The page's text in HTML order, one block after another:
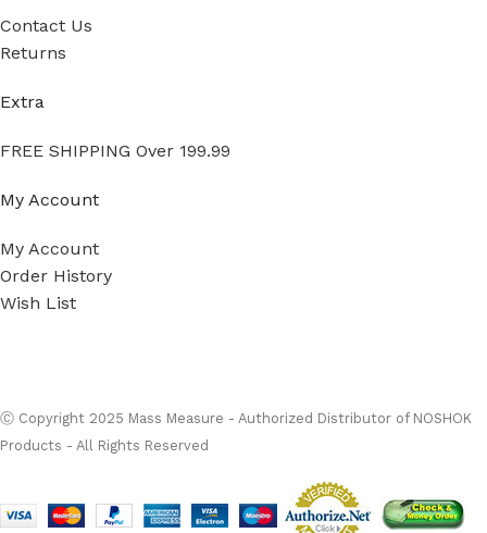
Contact Us
Returns
Extra
FREE SHIPPING Over 199.99
My Account
My Account
Order History
Wish List
Ⓒ Copyright 2025 Mass Measure - Authorized Distributor of NOSHOK
Products - All Rights Reserved